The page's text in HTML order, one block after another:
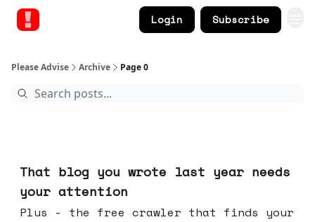
Login Subscribe
Please Advise Archive Page 0
That blog you wrote last year needs
your attention
Plus - the free crawler that finds your